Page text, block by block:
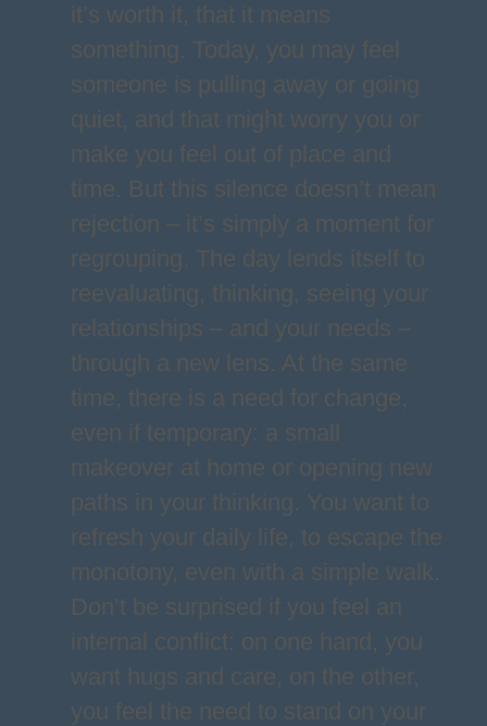
it’s worth it, that it means
something. Today, you may feel
someone is pulling away or going
quiet, and that might worry you or
make you feel out of place and
time. But this silence doesn’t mean
rejection – it’s simply a moment for
regrouping. The day lends itself to
reevaluating, thinking, seeing your
relationships – and your needs –
through a new lens. At the same
time, there is a need for change,
even if temporary: a small
makeover at home or opening new
paths in your thinking. You want to
refresh your daily life, to escape the
monotony, even with a simple walk.
Don’t be surprised if you feel an
internal conflict: on one hand, you
want hugs and care, on the other,
you feel the need to stand on your